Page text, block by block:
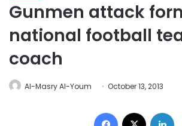
Gunmen attack
national football
coach
Al-Masry Al-Youm October 13, 2013
Facebook